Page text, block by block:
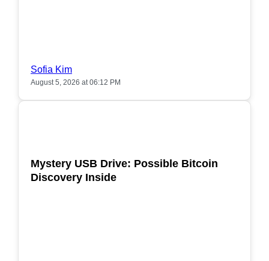
Sofia Kim
August 5, 2026 at 06:12 PM
Mystery USB Drive: Possible Bitcoin
Discovery Inside